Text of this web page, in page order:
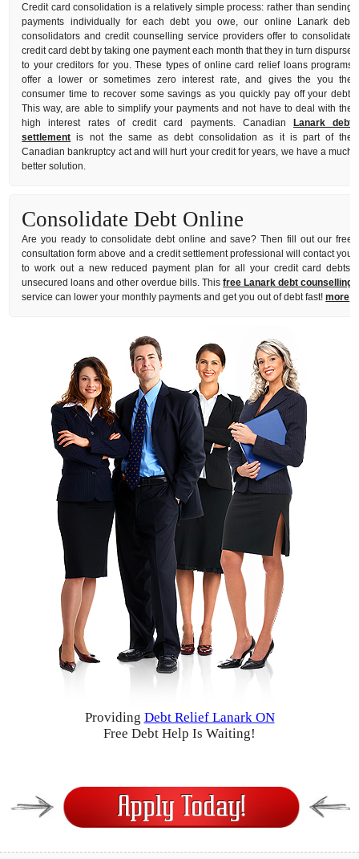
Credit card consolidation is a relatively simple process: rather than sending
payments individually for each debt you owe, our online Lanark debt
consolidators and credit counselling service providers offer to consolidate
credit card debt by taking one payment each month that they in turn dispurse
to your creditors for you. These types of online card relief loans programs
offer a lower or sometimes zero interest rate, and gives the you the
consumer time to recover some savings as you quickly pay off your debt.
This way, are able to simplify your payments and not have to deal with the
high interest rates of credit card payments. Canadian Lanark debt
settlement is not the same as debt consolidation as it is part of the
Canadian bankruptcy act and will hurt your credit for years, we have a much
better solution.
Consolidate Debt Online
Are you ready to consolidate debt online and save? Then fill out our free
consultation form above and a credit settlement professional will contact you
to work out a new reduced payment plan for all your credit card debts,
unsecured loans and other overdue bills. Thisfree Lanark debt counselling
service can lower your monthly payments and get you out of debt fast!more
Providing Debt Relief Lanark ON
Free Debt Help Is Waiting!